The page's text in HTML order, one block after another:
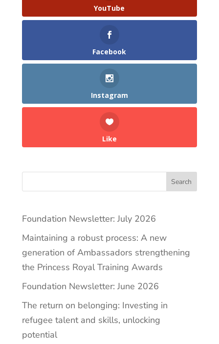
YouTube
Facebook
Instagram
Like
Search
Foundation Newsletter: July 2026
Maintaining a robust process: A new
generation of Ambassadors strengthening
the Princess Royal Training Awards
Foundation Newsletter: June 2026
The return on belonging: Investing in
refugee talent and skills, unlocking
potential